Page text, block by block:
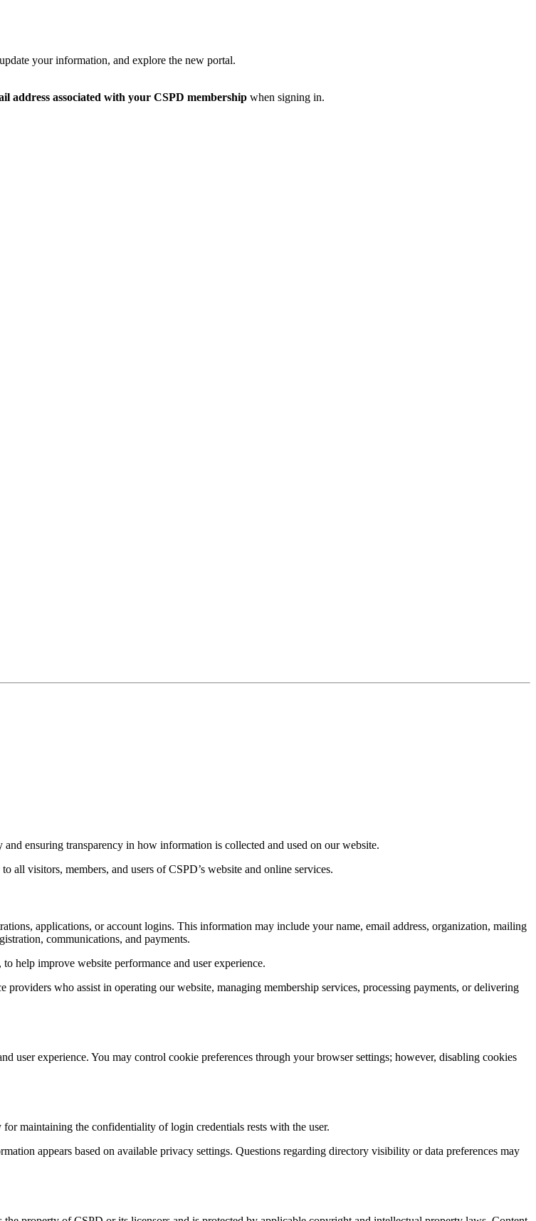
your information, and explore the new portal.
address associated with your CSPD membership when signing in.
ensuring transparency in how information is collected and used on our website.
all visitors, members, and users of CSPD’s website and online services.
applications, or account logins. This information may include your name, email address, organization, mailing
communications, and payments.
help improve website performance and user experience.
who assist in operating our website, managing membership services, processing payments, or delivering
user experience. You may control cookie preferences through your browser settings; however, disabling cookies
maintaining the confidentiality of login credentials rests with the user.
appears based on available privacy settings. Questions regarding directory visibility or data preferences may